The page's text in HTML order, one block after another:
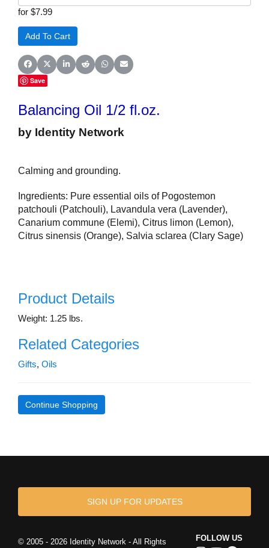
for $7.99
Share on Facebook
Share on X (Twitter)
Share on LinkedIn
Share on Reddit
Share on WhatsApp
Share on Email
Save
Balancing Oil 1/2 fl.oz.
by Identity Network
Calming and grounding.
Ingredients: Pure essential oils of Pogostemon
patchouli (Patchouli), Lavandula vera (Lavender),
Canarium commune (Elemi), Citrus limon (Lemon),
Citrus sinensis (Orange), Salvia sclarea (Clary Sage)
Product Details
Weight: 1.25 lbs.
Related Categories
Gifts, Oils
Continue Shopping
SIGN UP FOR UPDATES
© 2005 - 2026 Identity Network - All Rights FOLLOW US